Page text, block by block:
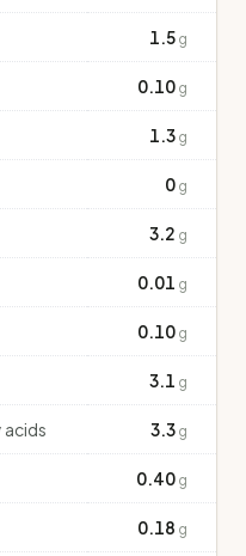
1.5 g
0.10 g
1.3 g
0 g
3.2 g
0.01 g
0.10 g
3.1 g
3.3 g
0.40 g
0.18 g